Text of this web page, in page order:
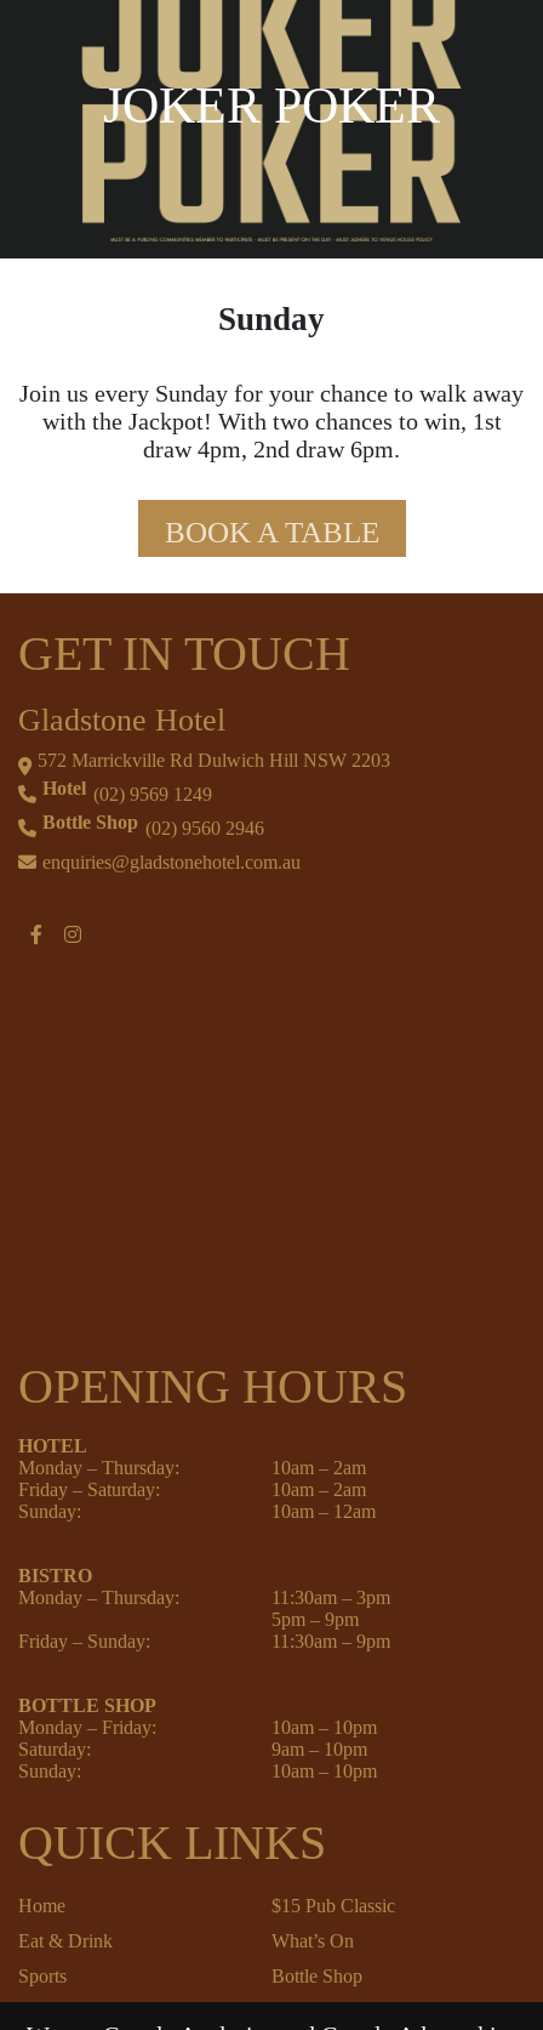
JOKER POKER
Sunday
Join us every Sunday for your chance to walk away
with the Jackpot! With two chances to win, 1st
draw 4pm, 2nd draw 6pm.
BOOK A TABLE
GET IN TOUCH
Gladstone Hotel
572 Marrickville Rd Dulwich Hill NSW 2203
Hotel (02) 9569 1249
Bottle Shop (02) 9560 2946
enquiries@gladstonehotel.com.au
OPENING HOURS
HOTEL
Monday – Thursday:
10am – 2am
Friday – Saturday:
10am – 2am
Sunday:
10am – 12am
BISTRO
Monday – Thursday:
11:30am – 3pm
5pm – 9pm
Friday – Sunday:
11:30am – 9pm
BOTTLE SHOP
Monday – Friday:
10am – 10pm
Saturday:
9am – 10pm
Sunday:
10am – 10pm
QUICK LINKS
Home
$15 Pub Classic
Eat & Drink
What’s On
Sports
Bottle Shop